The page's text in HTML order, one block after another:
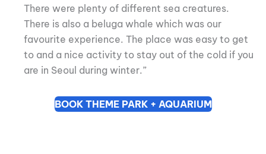
There were plenty of different sea creatures.
There is also a beluga whale which was our
favourite experience. The place was easy to get
to and a nice activity to stay out of the cold if you
are in Seoul during winter.”
BOOK THEME PARK + AQUARIUM